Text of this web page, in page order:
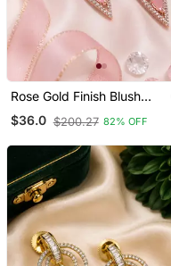
Rose Gold Finish Blush
Pink Halo Drop Earrings
$36.0 $200.27 82% OFF